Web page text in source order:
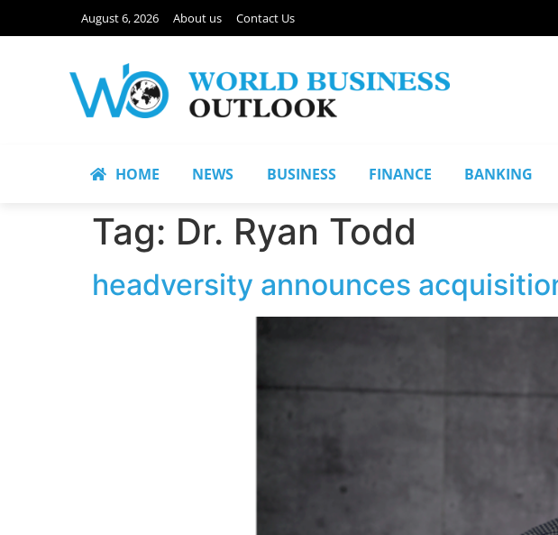
August 6, 2026 About us Contact Us
HOME NEWS BUSINESS FINANCE BANKING
Tag: Dr. Ryan Todd
headversity announces